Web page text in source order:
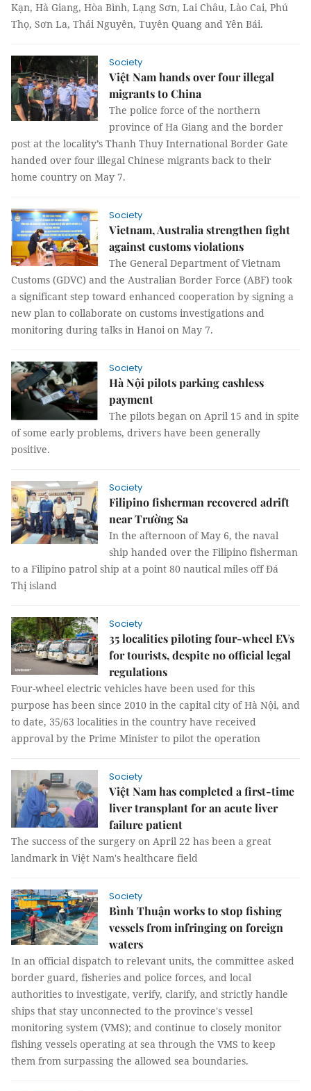
Kạn, Hà Giang, Hòa Bình, Lạng Sơn, Lai Châu, Lào Cai, Phú
Thọ, Sơn La, Thái Nguyên, Tuyên Quang and Yên Bái.
Society
Việt Nam hands over four illegal
migrants to China
The police force of the northern
province of Ha Giang and the border
post at the locality’s Thanh Thuy International Border Gate
handed over four illegal Chinese migrants back to their
home country on May 7.
Society
Vietnam, Australia strengthen fight
against customs violations
The General Department of Vietnam
Customs (GDVC) and the Australian Border Force (ABF) took
a significant step toward enhanced cooperation by signing a
new plan to collaborate on customs investigations and
monitoring during talks in Hanoi on May 7.
Society
Hà Nội pilots parking cashless
payment
The pilots began on April 15 and in spite
of some early problems, drivers have been generally
positive.
Society
Filipino fisherman recovered adrift
near Trường Sa
In the afternoon of May 6, the naval
ship handed over the Filipino fisherman
to a Filipino patrol ship at a point 80 nautical miles off Đá
Thị island
Society
35 localities piloting four-wheel EVs
for tourists, despite no official legal
regulations
Four-wheel electric vehicles have been used for this
purpose has been since 2010 in the capital city of Hà Nội, and
to date, 35/63 localities in the country have received
approval by the Prime Minister to pilot the operation
Society
Việt Nam has completed a first-time
liver transplant for an acute liver
failure patient
The success of the surgery on April 22 has been a great
landmark in Việt Nam's healthcare field
Society
Bình Thuận works to stop fishing
vessels from infringing on foreign
waters
In an official dispatch to relevant units, the committee asked
border guard, fisheries and police forces, and local
authorities to investigate, verify, clarify, and strictly handle
ships that stay unconnected to the province's vessel
monitoring system (VMS); and continue to closely monitor
fishing vessels operating at sea through the VMS to keep
them from surpassing the allowed sea boundaries.